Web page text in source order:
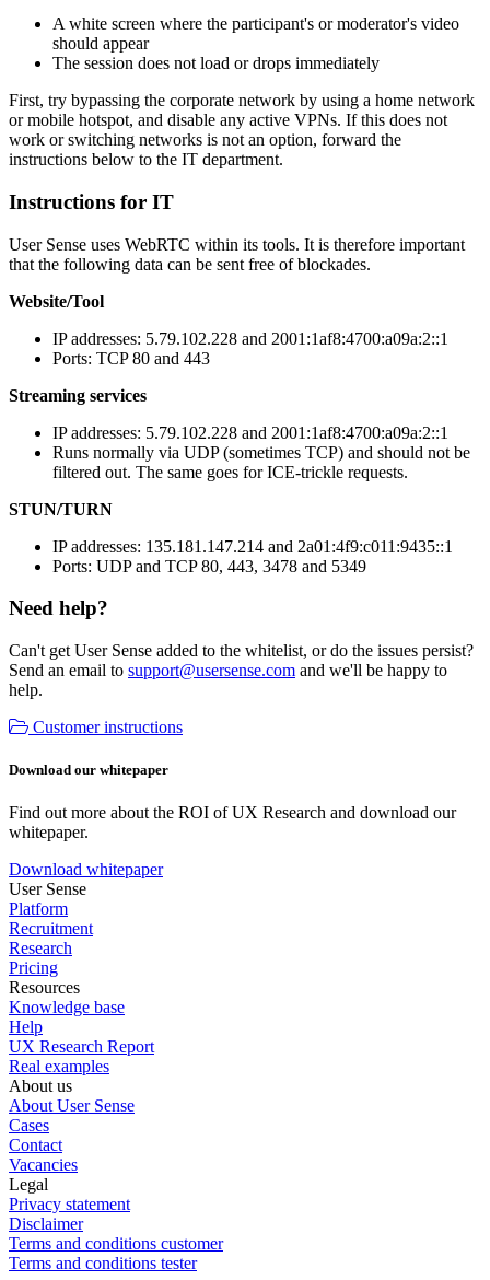
A white screen where the participant's or moderator's video
should appear
The session does not load or drops immediately
First, try bypassing the corporate network by using a home network
or mobile hotspot, and disable any active VPNs. If this does not
work or switching networks is not an option, forward the
instructions below to the IT department.
Instructions for IT
User Sense uses WebRTC within its tools. It is therefore important
that the following data can be sent free of blockades.
Website/Tool
IP addresses: 5.79.102.228 and 2001:1af8:4700:a09a:2::1
Ports: TCP 80 and 443
Streaming services
IP addresses: 5.79.102.228 and 2001:1af8:4700:a09a:2::1
Runs normally via UDP (sometimes TCP) and should not be
filtered out. The same goes for ICE-trickle requests.
STUN/TURN
IP addresses: 135.181.147.214 and 2a01:4f9:c011:9435::1
Ports: UDP and TCP 80, 443, 3478 and 5349
Need help?
Can't get User Sense added to the whitelist, or do the issues persist?
Send an email to support@usersense.com and we'll be happy to
help.
Customer instructions
Download our whitepaper
Find out more about the ROI of UX Research and download our
whitepaper.
Download whitepaper
User Sense
Platform
Recruitment
Research
Pricing
Resources
Knowledge base
Help
UX Research Report
Real examples
About us
About User Sense
Cases
Contact
Vacancies
Legal
Privacy statement
Disclaimer
Terms and conditions customer
Terms and conditions tester